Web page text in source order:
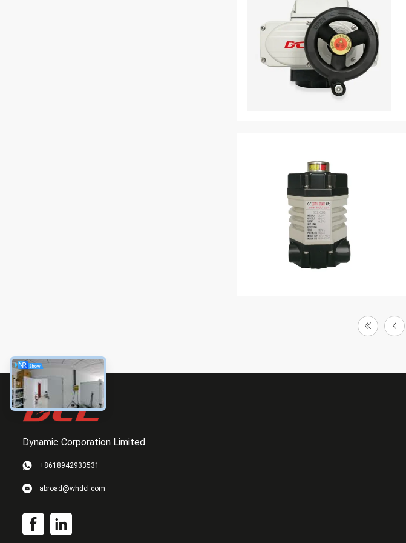
Dynamic Corporation Limited
+8618942933531
abroad@whdcl.com